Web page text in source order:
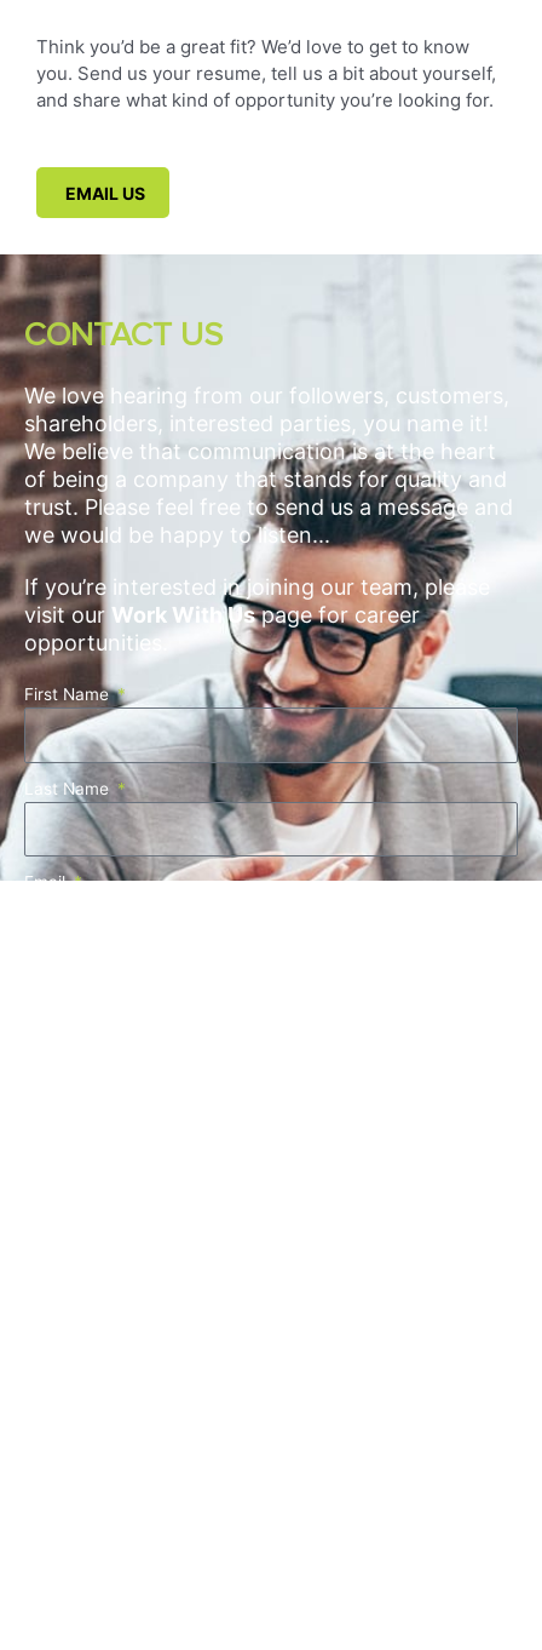
Think you’d be a great fit? We’d love to get to know
you. Send us your resume, tell us a bit about yourself,
and share what kind of opportunity you’re looking for.
EMAIL US
CONTACT US
We love hearing from our followers, customers,
shareholders, interested parties, you name it!
We believe that communication is at the heart
of being a company that stands for quality and
trust. Please feel free to send us a message and
we would be happy to listen...
If you’re interested in joining our team, please
visit our Work With Uspage for career
opportunities.
First Name
Last Name
Email